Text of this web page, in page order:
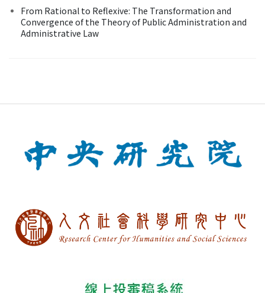
From Rational to Reflexive: The Transformation and
Convergence of the Theory of Public Administration and
Administrative Law